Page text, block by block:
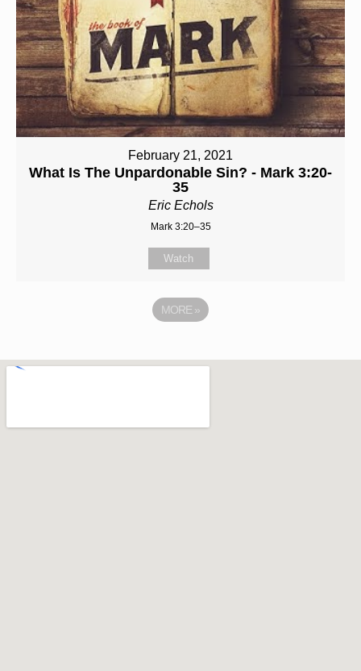
February 21, 2021
What Is The Unpardonable Sin? - Mark 3:20-
35
Eric Echols
Mark 3:20–35
Watch
MORE »